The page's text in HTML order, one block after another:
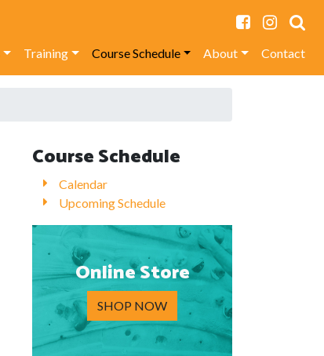
Training Course Schedule About Contact
Course Schedule
Calendar
Upcoming Schedule
Online Store
SHOP NOW